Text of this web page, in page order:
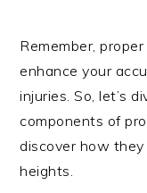
Remember,
enhance your
injuries. So, let’s
components of
discover how
heights.